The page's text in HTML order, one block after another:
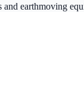
earthmoving